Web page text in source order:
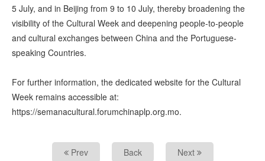
5 July, and in Beijing from 9 to 10 July, thereby broadening the
visibility of the Cultural Week and deepening people-to-people
and cultural exchanges between China and the Portuguese-
speaking Countries.
For further information, the dedicated website for the Cultural
Week remains accessible at:
https://semanacultural.forumchinaplp.org.mo.
Prev Back Next